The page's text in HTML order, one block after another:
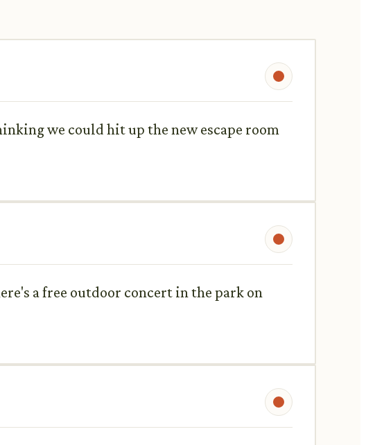
we could hit up the new escape room
a free outdoor concert in the park on